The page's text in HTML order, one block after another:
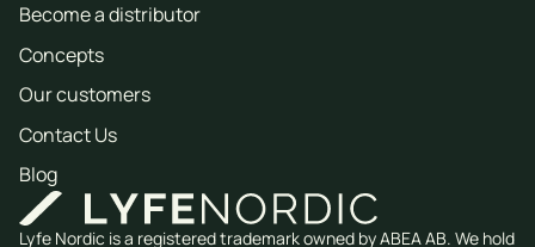
Become a distributor
Concepts
Our customers
Contact Us
Blog
Lyfe Nordic is a registered trademark owned by ABEA AB. We hold